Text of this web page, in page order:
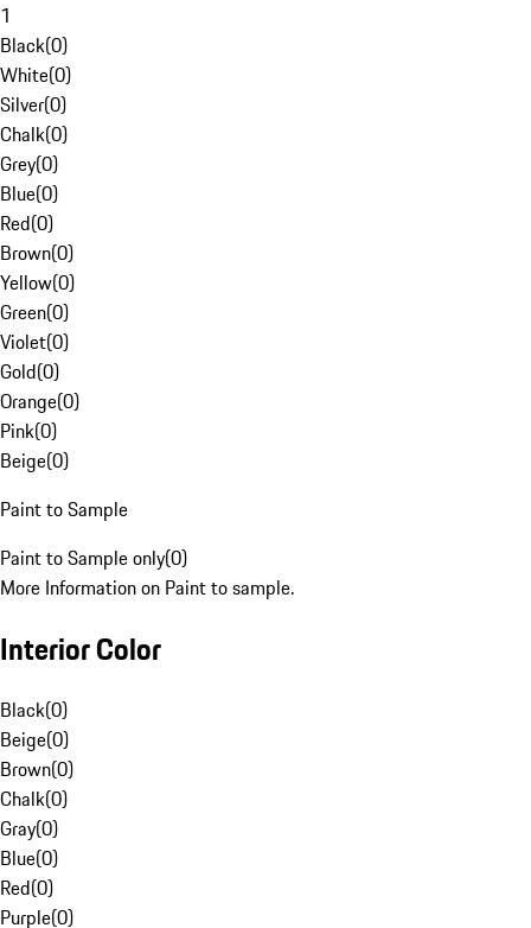
1
Black(0)
White(0)
Silver(0)
Chalk(0)
Grey(0)
Blue(0)
Red(0)
Brown(0)
Yellow(0)
Green(0)
Violet(0)
Gold(0)
Orange(0)
Pink(0)
Beige(0)
Paint to Sample
Paint to Sample only(0)
More Information on Paint to sample.
Interior Color
Black(0)
Beige(0)
Brown(0)
Chalk(0)
Gray(0)
Blue(0)
Red(0)
Purple(0)